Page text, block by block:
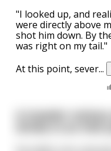
"I looked up, and
were directly above
shot him down. By
was right on my tail."
At this point, sever...
A traveler